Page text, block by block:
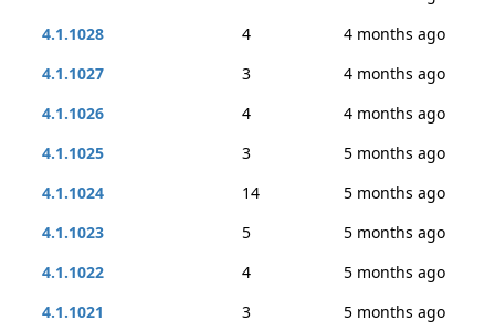
4.1.1028
4
4 months ago
4.1.1027
3
4 months ago
4.1.1026
4
4 months ago
4.1.1025
3
5 months ago
4.1.1024
14
5 months ago
4.1.1023
5
5 months ago
4.1.1022
4
5 months ago
4.1.1021
3
5 months ago